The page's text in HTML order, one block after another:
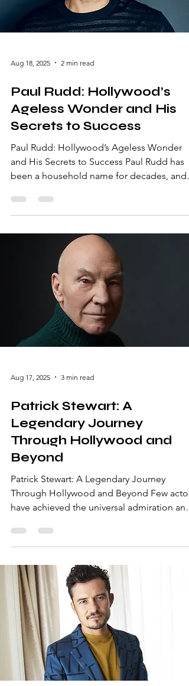
Paul Rudd: Hollywood’s
Ageless Wonder and His
Paul Rudd: Hollywood’s Ageless Wonder
and His Secrets to Success Paul Rudd has
his appeal only seems to grow with time.
Whether you know him as the charming
Ant-Man in the Marvel Cinematic Universe,
People Magazine’s "Sexiest Man Alive" of
2021, Rudd has proven himself to be an
enduring force in Hollywood. But what is it
about Paul Rudd that makes him so
universally beloved? The Secret
Patrick Stewart: A
Legendary Journey
Through Hollywood and
Patrick Stewart: A Legendary Journey
Through Hollywood and Beyond Few
respect that Patrick Stewart commands.
Known for his commanding presence,
performances, Stewart’s career spans
decades and genres. From his
Shakespearean beginnings to his iconic
roles in science fiction and superhero
franchises, Patrick Stewart remains a global
icon. Let’s delve into his extraordinary
journey. Early Life an